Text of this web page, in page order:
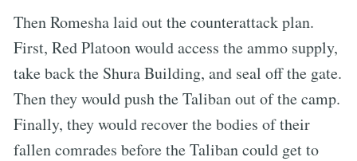
Then Romesha laid out the counterattack plan.
First, Red Platoon would access the ammo supply,
take back the Shura Building, and seal off the gate.
Then they would push the Taliban out of the camp.
Finally, they would recover the bodies of their
fallen comrades before the Taliban could get to